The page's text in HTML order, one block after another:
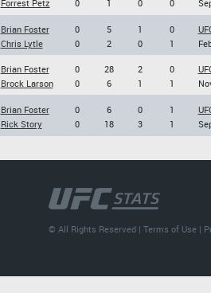
Forrest Petz
0
1
0
0
Brian Foster
Chris Lytle
0
0
5
2
1
0
0
1
Brian Foster
Brock Larson
0
0
28
6
2
1
0
1
Brian Foster
Rick Story
0
0
6
18
0
3
1
1
© All Rights Reserved |Terms of Use |